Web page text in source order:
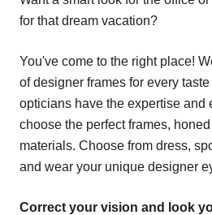
for that dream vacation?
You've come to the right place!
of designer frames for every
opticians have the expertise and
choose the perfect frames,
materials. Choose from dress,
and wear your unique designer
Correct your vision and look